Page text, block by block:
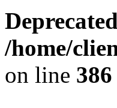
Deprecated
/home/
on line 386